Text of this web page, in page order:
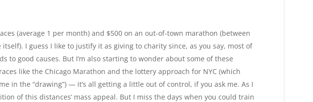
(average 1 per month) and $500 on an out-of-town marathon (between
I guess I like to justify it as giving to charity since, as you say, most of
to good causes. But I’m also starting to wonder about some of these
like the Chicago Marathon and the lottery approach for NYC (which
in the “drawing”) — it’s all getting a little out of control, if you ask me. As I
of this distances’ mass appeal. But I miss the days when you could train